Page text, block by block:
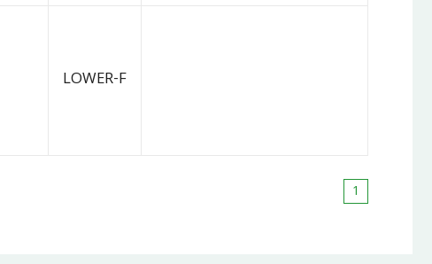
LOWER-F
1